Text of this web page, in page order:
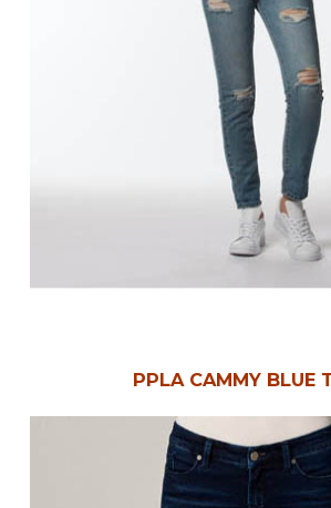
PPLA CAMMY BLUE